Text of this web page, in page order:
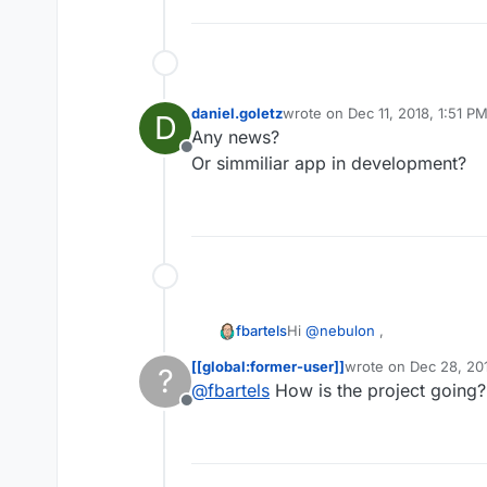
D
Offline
daniel.goletzwrote on Dec 11, 2018, 1:51 PM
last edited by
Any news?
Or simmiliar app in development?
fbartelsHi @nebulon ,
I made a few tests today
value in
?
Offline
[[global:former-user]]wrote on Dec 28,
last edited by
@fbartels How is the project going?